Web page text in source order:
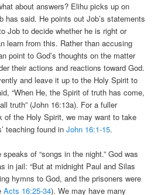
about answers? Elihu picks up on
has said. He points out Job’s statements
Job to decide whether he is right or
learn from this. Rather than accusing
point to God’s thoughts on the matter
their actions and reactions toward God.
and leave it up to the Holy Spirit to
“When He, the Spirit of truth has come,
truth” (John 16:13a). For a fuller
of the Holy Spirit, we may want to take
teaching found inJohn 16:1-15.
of “songs in the night.” God was
in jail: “But at midnight Paul and Silas
hymns to God, and the prisoners were
Acts 16:25-34). We may have many